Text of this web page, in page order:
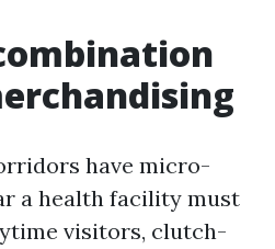
have micro-
a health facility must
visitors, clutch-